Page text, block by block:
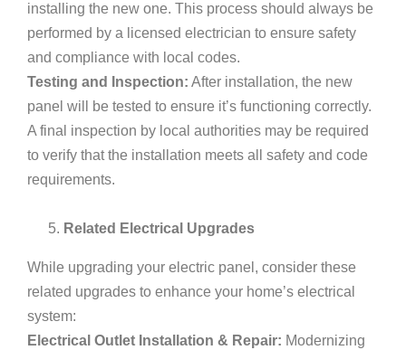
installing the new one. This process should always be
performed by a licensed electrician to ensure safety
and compliance with local codes.
Testing and Inspection: After installation, the new
panel will be tested to ensure it’s functioning correctly.
A final inspection by local authorities may be required
to verify that the installation meets all safety and code
requirements.
Related Electrical Upgrades
While upgrading your electric panel, consider these
related upgrades to enhance your home’s electrical
system:
Electrical Outlet Installation & Repair: Modernizing